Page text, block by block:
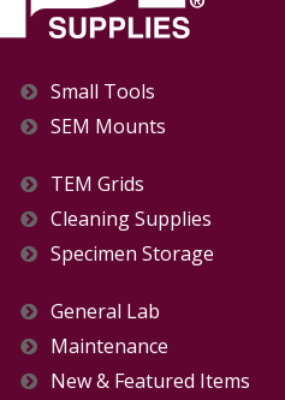
Small Tools
SEM Mounts
TEM Grids
Cleaning Supplies
Specimen Storage
General Lab
Maintenance
New & Featured Items